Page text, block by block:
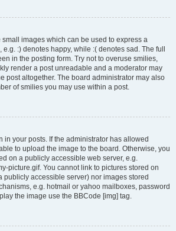
images which can be used to express a
:) denotes happy, while :( denotes sad. The full
in the posting form. Try not to overuse smilies,
render a post unreadable and a moderator may
post altogether. The board administrator may also
of smilies you may use within a post.
in your posts. If the administrator has allowed
to upload the image to the board. Otherwise, you
on a publicly accessible web server, e.g.
picture.gif. You cannot link to pictures stored on
publicly accessible server) nor images stored
e.g. hotmail or yahoo mailboxes, password
the image use the BBCode [img] tag.